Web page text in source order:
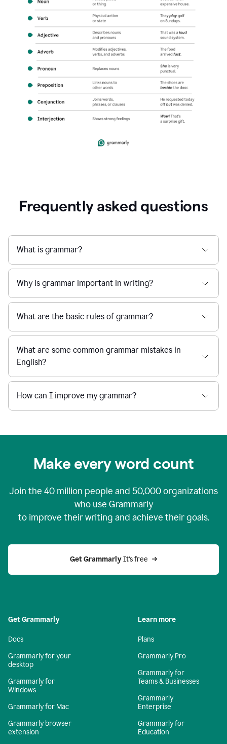
Frequently asked questions
What is grammar?
Why is grammar important in writing?
What are the basic rules of grammar?
What are some common grammar mistakes in
English?
How can I improve my grammar?
Make every word count
Join the 40 million people and 50,000organizations
who use Grammarly
to improve their writing and achieve their goals.
Get Grammarly It’s free
Get Grammarly
Docs
Grammarly for your
desktop
Grammarly for
Windows
Grammarly for Mac
Grammarly browser
extension
Learn more
Plans
Grammarly Pro
Grammarly for
Teams & Businesses
Grammarly
Enterprise
Grammarly for
Education